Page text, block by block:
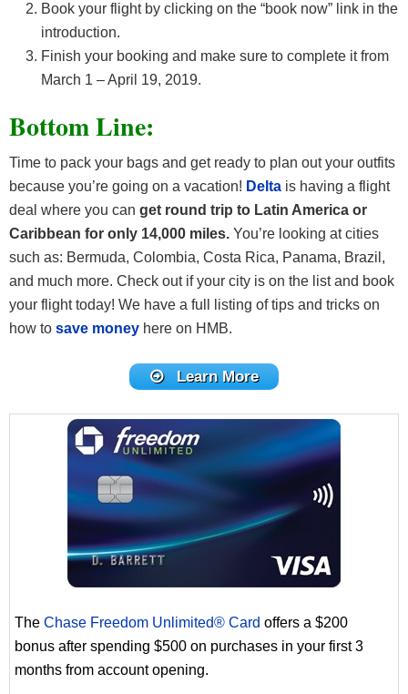
Book your flight by clicking on the “book now” link in the
introduction.
Finish your booking and make sure to complete it from
March 1 – April 19, 2019.
Bottom Line:
Time to pack your bags and get ready to plan out your outfits
because you’re going on a vacation! Delta is having a flight
deal where you can get round trip to Latin America or
Caribbean for only 14,000 miles. You’re looking at cities
such as: Bermuda, Colombia, Costa Rica, Panama, Brazil,
and much more. Check out if your city is on the list and book
your flight today! We have a full listing of tips and tricks on
how to save money here on HMB.
Learn More
The Chase Freedom Unlimited® Card offers a $200
bonus after spending $500 on purchases in your first 3
months from account opening.